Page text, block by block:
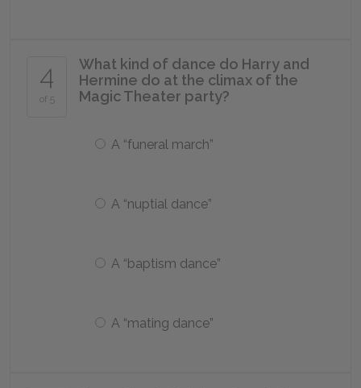
4
of 5
What kind of dance do Harry and
Hermine do at the climax of the
Magic Theater party?
A “funeral march”
A “nuptial dance”
A “baptism dance”
A “mating dance”